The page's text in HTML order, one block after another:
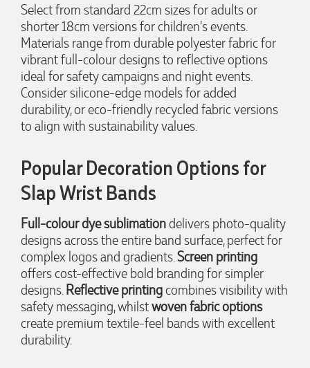
Select from standard 22cm sizes for adults or
shorter 18cm versions for children's events.
Materials range from durable polyester fabric for
vibrant full-colour designs to reflective options
ideal for safety campaigns and night events.
Consider silicone-edge models for added
durability, or eco-friendly recycled fabric versions
to align with sustainability values.
Popular Decoration Options for
Slap Wrist Bands
Full-colour dye sublimationdelivers photo-quality
designs across the entire band surface, perfect for
complex logos and gradients.Screen printing
offers cost-effective bold branding for simpler
designs.Reflective printingcombines visibility with
safety messaging, whilstwoven fabric options
create premium textile-feel bands with excellent
durability.
Amanda
Verified Customer
Euan was fantastic to work with throughout the entire
process. He was responsive, helpful, and kept me informed
every step of the way. The products arrived on time and
were exactly as expected, with great quality. Euan was
always quick to answer any questions and we
communicated very effectively. I'm a returning customer
from Promotion Products and would happily work with him
and the team again in the future 😊
Jessica
Verified Customer
Excellent service and quick turnaround times. Anthea’s
communication made the entire process seamless. Highly
recommend!
2 days ago
Dale
Verified Customer
Amazing level of service!! I emailed Lauren in the hopes she
could help us with a very last minute order and within 30